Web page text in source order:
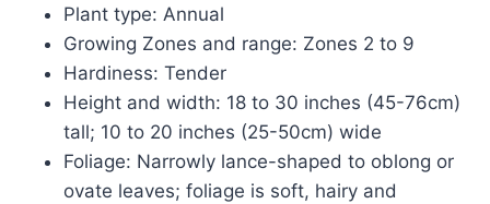
Plant type: Annual
Growing Zones and range: Zones 2 to 9
Hardiness: Tender
Height and width: 18 to 30 inches (45-76cm)
tall; 10 to 20 inches (25-50cm) wide
Foliage: Narrowly lance-shaped to oblong or
ovate leaves; foliage is soft, hairy and